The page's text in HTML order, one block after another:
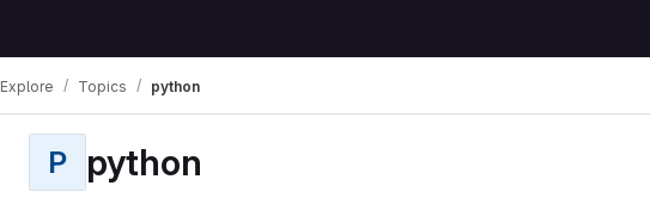
Explore Topics python
P python